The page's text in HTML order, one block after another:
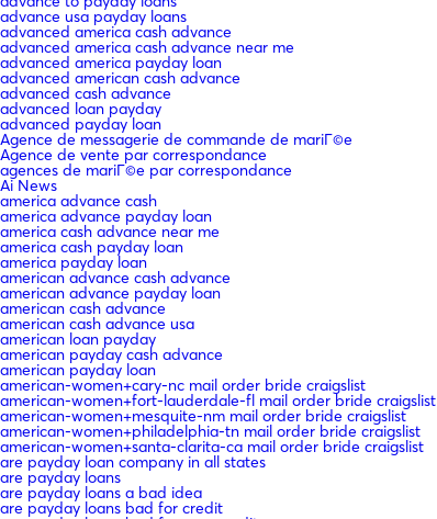
advance usa payday loans
advanced america cash advance
advanced america cash advance near me
advanced america payday loan
advanced american cash advance
advanced cash advance
advanced loan payday
advanced payday loan
Agence de messagerie de commande de mariГ©e
Agence de vente par correspondance
agences de mariГ©e par correspondance
Ai News
america advance cash
america advance payday loan
america cash advance near me
america cash payday loan
america payday loan
american advance cash advance
american advance payday loan
american cash advance
american cash advance usa
american loan payday
american payday cash advance
american payday loan
american-women+cary-nc mail order bride craigslist
american-women+fort-lauderdale-fl mail order bride craigslist
american-women+mesquite-nm mail order bride craigslist
american-women+philadelphia-tn mail order bride craigslist
american-women+santa-clarita-ca mail order bride craigslist
are payday loan company in all states
are payday loans
are payday loans a bad idea
are payday loans bad for credit